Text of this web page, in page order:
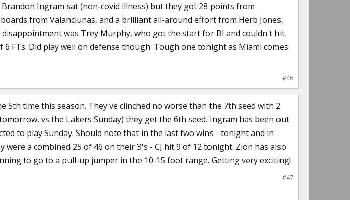
Ingram sat (non-covid illness) but they got 28 points from
from Valanciunas, and a brilliant all-around effort from Herb Jones,
disappointment was Trey Murphy, who got the start for BI and couldn't hit
FTs. Did play well on defense though. Tough one tonight as Miami comes
#46
5th time this season. They've clinched no worse than the 7th seed with 2
vs the Lakers Sunday) they get the 6th seed. Ingram has been out
to play Sunday. Should note that in the last two wins - tonight and in
were a combined 25 of 46 on their 3's - CJ hit 9 of 12 tonight. Zion has also
to go to a pull-up jumper in the 10-15 foot range. Getting very exciting!
#47